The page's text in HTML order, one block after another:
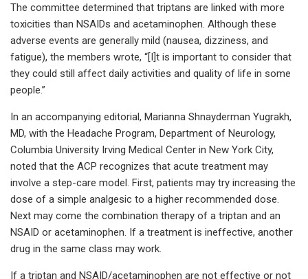
The committee determined that triptans are linked with more
toxicities than NSAIDs and acetaminophen. Although these
adverse events are generally mild (nausea, dizziness, and
fatigue), the members wrote, “[I]t is important to consider that
they could still affect daily activities and quality of life in some
people.”
In an accompanying editorial, Marianna Shnayderman Yugrakh,
MD, with the Headache Program, Department of Neurology,
Columbia University Irving Medical Center in New York City,
noted that the ACP recognizes that acute treatment may
involve a step-care model. First, patients may try increasing the
dose of a simple analgesic to a higher recommended dose.
Next may come the combination therapy of a triptan and an
NSAID or acetaminophen. If a treatment is ineffective, another
drug in the same class may work.
If a triptan and NSAID/acetaminophen are not effective or not